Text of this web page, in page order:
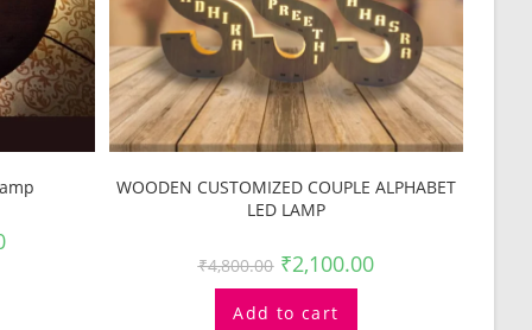
WOODEN CUSTOMIZED COUPLE ALPHABET
LED LAMP
₹4,800.00 ₹2,100.00
Add to cart